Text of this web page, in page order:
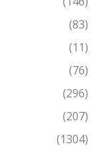
(83)
(11)
(76)
(296)
(207)
(1304)